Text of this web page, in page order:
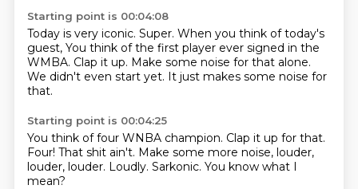
Starting point is 00:04:08
Today is very iconic. Super. When you think of today's
guest, You think of the first player ever signed in the
WMBA. Clap it up. Make some noise for that alone.
We didn't even start yet. It just makes some noise for
that.
Starting point is 00:04:25
You think of four WNBA champion. Clap it up for that.
Four! That shit ain't. Make some more noise, louder,
louder, louder. Loudly. Sarkonic. You know what I
mean?